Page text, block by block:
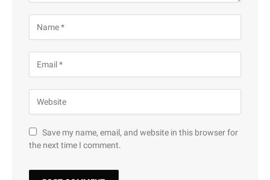
Save my name, email, and website in this browser for
the next time I comment.